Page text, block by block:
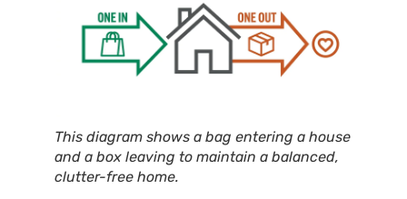
This diagram shows a bag entering a house
and a box leaving to maintain a balanced,
clutter-free home.